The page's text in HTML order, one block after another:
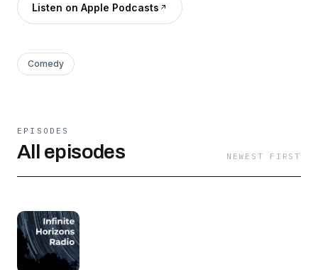
Listen on Apple Podcasts
Comedy
EPISODES
All episodes NEWEST FIRST